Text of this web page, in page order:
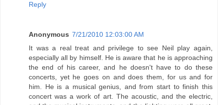
Reply
Anonymous 7/21/2010 12:03:00 AM
It was a real treat and privilege to see Neil play again,
especially all by himself. He is aware that he is approaching
the end of his career, and he doesn't have to do these
concerts, yet he goes on and does them, for us and for
him. He is a musical genius, and from start to finish this
concert was a work of art. The acoustic, and the electric,